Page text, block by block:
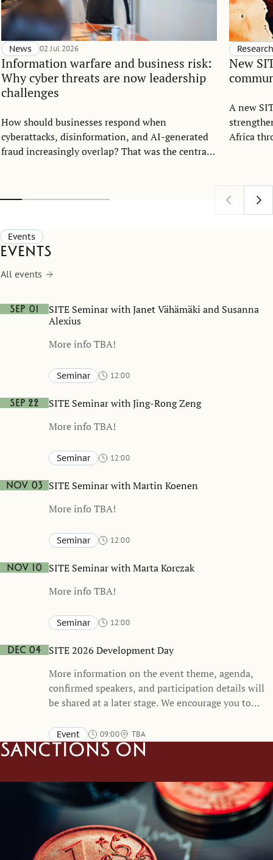
Information warfare and business risk:
Why cyber threats are now leadership
challenges
News 02 Jul 2026
How should businesses respond when
cyberattacks, disinformation, and AI-generated
fraud increasingly overlap? That was the central
of Economics on May 25.
New
A new
Africa
Events
Events
All events
Sep 01
SITE Seminar with Janet Vähämäki and Susanna
Alexius
More info TBA!
Seminar
12:00
Sep 22
SITE Seminar with Jing-Rong Zeng
More info TBA!
Seminar
12:00
Nov 03
SITE Seminar with Martin Koenen
More info TBA!
Seminar
12:00
Nov 10
SITE Seminar with Marta Korczak
More info TBA!
Seminar
12:00
Dec 04
SITE 2026 Development Day
More information on the event theme, agenda,
confirmed speakers, and participation details will
be shared at a later stage. We encourage you to
forthcoming updates.
Event 09:00 TBA
Sanctions on